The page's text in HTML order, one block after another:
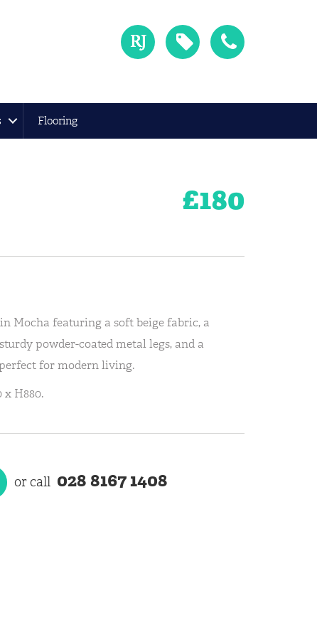
Flooring
£180
Mocha featuring a soft beige fabric, a
powder-coated metal legs, and a
for modern living.
x H880.
or call 028 8167 1408